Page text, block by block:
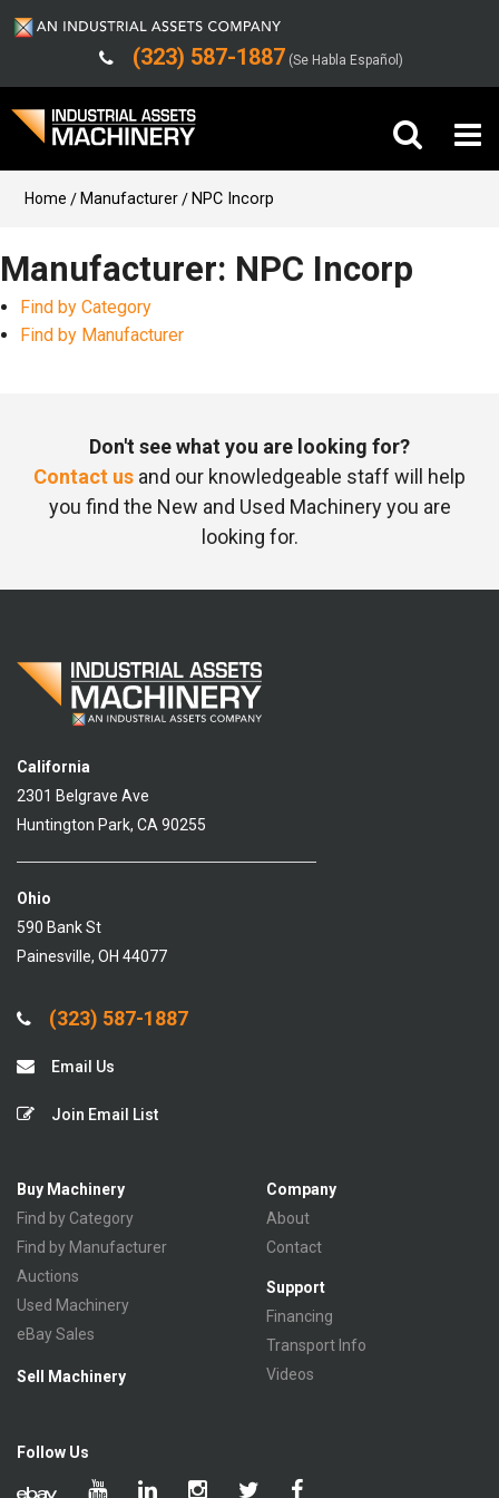
(323) 587-1887 (Se Habla Español)
Buy Machinery
Sell Machinery
Company
Home Manufacturer NPC Incorp
Manufacturer: NPC Incorp
Find by Category
Find by Manufacturer
Don't see what you are looking for?
Contact us and our knowledgeable staff will help
you find the New and Used Machinery you are
looking for.
California
2301 Belgrave Ave
Huntington Park, CA 90255
Ohio
590 Bank St
Painesville, OH 44077
(323) 587-1887
Email Us
Join Email List
Buy Machinery
Find by Category
Find by Manufacturer
Auctions
Used Machinery
eBay Sales
Sell Machinery
Company
About
Contact
Support
Financing
Transport Info
Videos
Follow Us